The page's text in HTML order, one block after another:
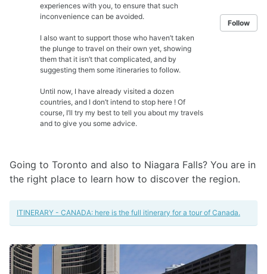
experiences with you, to ensure that such
inconvenience can be avoided.
I also want to support those who haven’t taken
the plunge to travel on their own yet, showing
them that it isn’t that complicated, and by
suggesting them some itineraries to follow.
Until now, I have already visited a dozen
countries, and I don’t intend to stop here ! Of
course, I’ll try my best to tell you about my travels
and to give you some advice.
Follow
Going to Toronto and also to Niagara Falls? You are in
the right place to learn how to discover the region.
ITINERARY - CANADA: here is the full itinerary for a tour of Canada.